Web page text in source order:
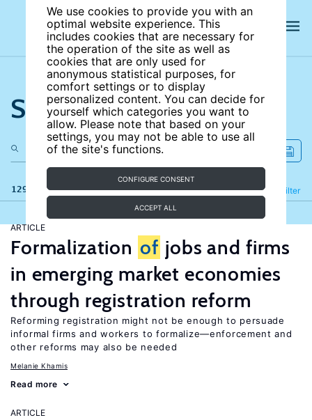
We use cookies to provide you with an
optimal website experience. This
includes cookies that are necessary for
the operation of the site as well as
cookies that are only used for
anonymous statistical purposes, for
comfort settings or to display
personalized content. You can decide for
yourself which categories you want to
allow. Please note that based on your
settings, you may not be able to use all
of the site's functions.
CONFIGURE CONSENT
ACCEPT ALL
Search the site
129 results Filter
Refine
ARTICLE
Formalization of jobs and firms
in emerging market economies
through registration reform
Reforming registration might not be enough to persuade
informal firms and workers to formalize—enforcement and
other reforms may also be needed
Melanie Khamis
Read more
ARTICLE